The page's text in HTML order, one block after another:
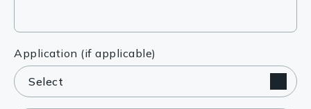
Application (if applicable)